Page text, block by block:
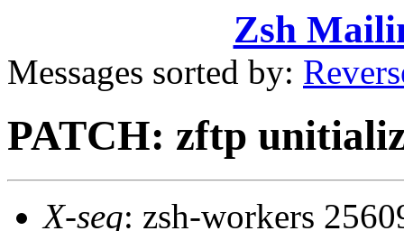
Zsh
Messages sorted by:
PATCH: zftp
X-seq: zsh-workers